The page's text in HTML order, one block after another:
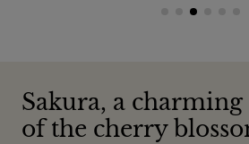
Sakura, a
of the cherry